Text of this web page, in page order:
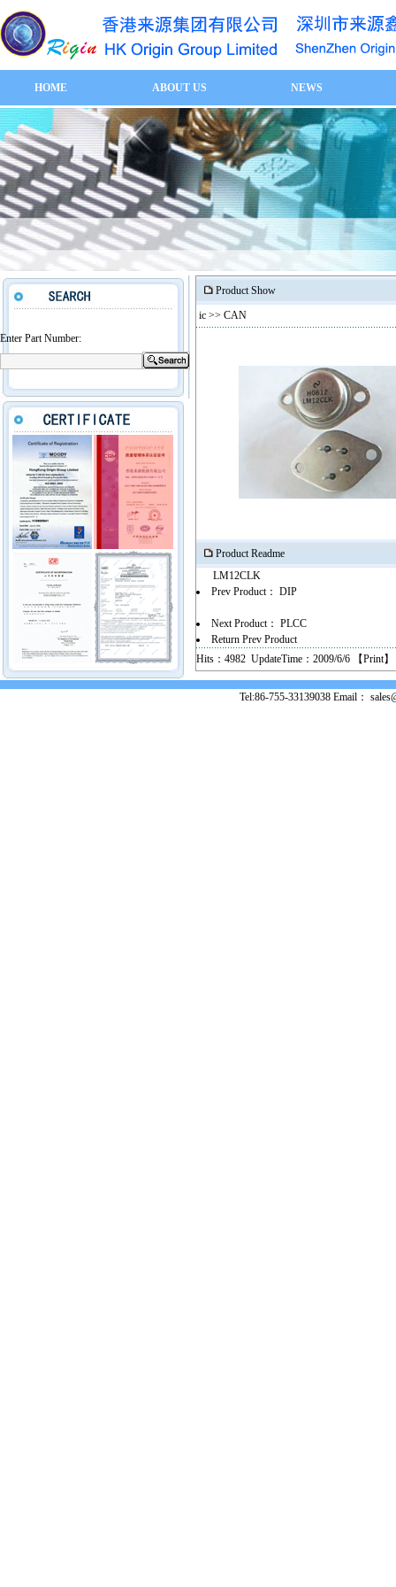
HOME ABOUT US NEWS
Enter Part Number:
Product Show
ic >> CAN
Product Readme
LM12CLK
Prev Product： DIP
Next Product： PLCC
Return Prev Product
Hits：4982 UpdateTime：2009/6/6 【Print】
Tel:86-755-33139038 Email：